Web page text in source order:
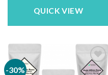
QUICK VIEW
-30%